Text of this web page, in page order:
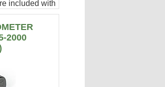
included with
charts.
2000